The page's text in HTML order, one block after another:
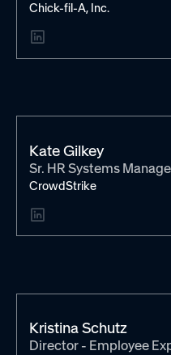
Chick-fil-A, Inc.
Kate Gilkey
Sr. HR Systems
CrowdStrike
Kristina Schutz
Director - Employee